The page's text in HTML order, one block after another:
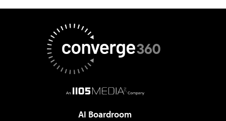
AI Boardroom